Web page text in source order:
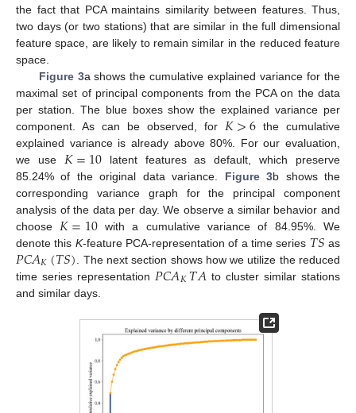
the fact that PCA maintains similarity between features. Thus,
two days (or two stations) that are similar in the full dimensional
feature space, are likely to remain similar in the reduced feature
space.
Figure 3a shows the cumulative explained variance for the
maximal set of principal components from the PCA on the data
per station. The blue boxes show the explained variance per
component. As can be observed, for 𝐾>6 the cumulative
explained variance is already above 80%. For our evaluation,
we use 𝐾=10latent features as default, which preserve
85.24% of the original data variance. Figure 3b shows the
corresponding variance graph for the principal component
analysis of the data per day. We observe a similar behavior and
choose 𝐾=10with a cumulative variance of 84.95%. We
denote this K-feature PCA-representation of a time series 𝑇𝑆 as
𝑃𝐶𝐴𝐾(𝑇𝑆) . The next section shows how we utilize the reduced
time series representation 𝑃𝐶𝐴𝐾𝑇𝐴 to cluster similar stations
and similar days.